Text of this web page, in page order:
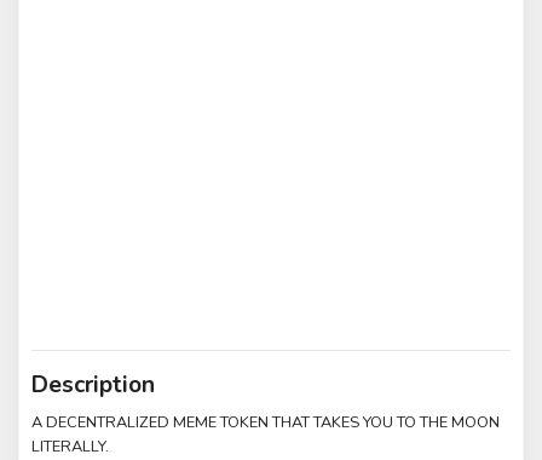
Description
A DECENTRALIZED MEME TOKEN THAT TAKES YOU TO THE MOON
LITERALLY.